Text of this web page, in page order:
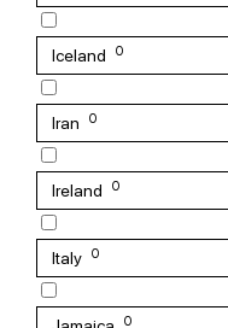
Iceland 0
Iran 0
Ireland 0
Italy 0
0